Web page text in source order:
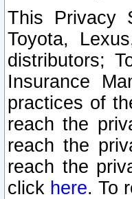
This Privacy
Toyota,
distributors;
Insurance
practices of
reach the
reach the
reach the
click here. To